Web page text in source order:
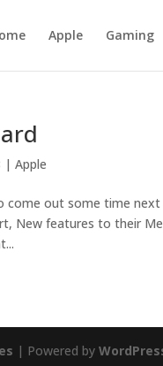
Apple Gaming
|Apple
come out some time
New features to their
| Powered by